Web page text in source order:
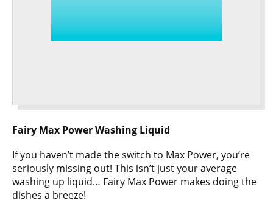
Fairy Max Power Washing Liquid
If you haven’t made the switch to Max Power, you’re
seriously missing out! This isn’t just your average
washing up liquid… Fairy Max Power makes doing the
dishes a breeze!